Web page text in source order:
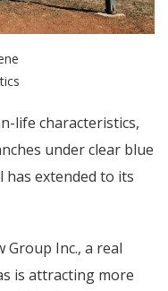
life characteristics,
under clear blue
has extended to its
Group Inc., a real
is attracting more